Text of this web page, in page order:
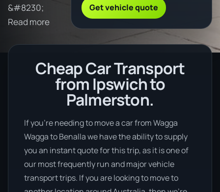
&#8230;
Read more
Get vehicle quote
Cheap Car Transport
from Ipswich to
Palmerston.
If you’re needing to move a car from Wagga
Wagga to Benalla we have the ability to supply
you an instant quote for this trip, as it is one of
our most frequently run and major vehicle
transport trips. If you are looking to move to